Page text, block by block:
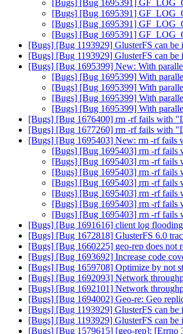
[Bugs] [Bug 1695391]
[Bugs] [Bug 1695391]
[Bugs] [Bug 1695391]
[Bugs] [Bug 1695391]
[Bugs] [Bug 1193929] GlusterFS can be
[Bugs] [Bug 1193929] GlusterFS can be
[Bugs] [Bug 1695399] New: With
[Bugs] [Bug 1695399] With
[Bugs] [Bug 1695399] With
[Bugs] [Bug 1695399] With
[Bugs] [Bug 1695399] With
[Bugs] [Bug 1676400] rm -rf fails with
[Bugs] [Bug 1677260] rm -rf fails with
[Bugs] [Bug 1695403] New: rm -rf fails
[Bugs] [Bug 1695403] rm -rf fails
[Bugs] [Bug 1695403] rm -rf fails
[Bugs] [Bug 1695403] rm -rf fails
[Bugs] [Bug 1695403] rm -rf fails
[Bugs] [Bug 1695403] rm -rf fails
[Bugs] [Bug 1695403] rm -rf fails
[Bugs] [Bug 1695403] rm -rf fails
[Bugs] [Bug 1691616] client log
[Bugs] [Bug 1672818] GlusterFS 6.0
[Bugs] [Bug 1660225] geo-rep does not
[Bugs] [Bug 1693692] Increase code
[Bugs] [Bug 1659708] Optimize by not
[Bugs] [Bug 1692093] Network
[Bugs] [Bug 1692101] Network
[Bugs] [Bug 1694002] Geo-re: Geo
[Bugs] [Bug 1193929] GlusterFS can be
[Bugs] [Bug 1193929] GlusterFS can be
[Bugs] [Bug 1579615] [geo-rep]: [Errno